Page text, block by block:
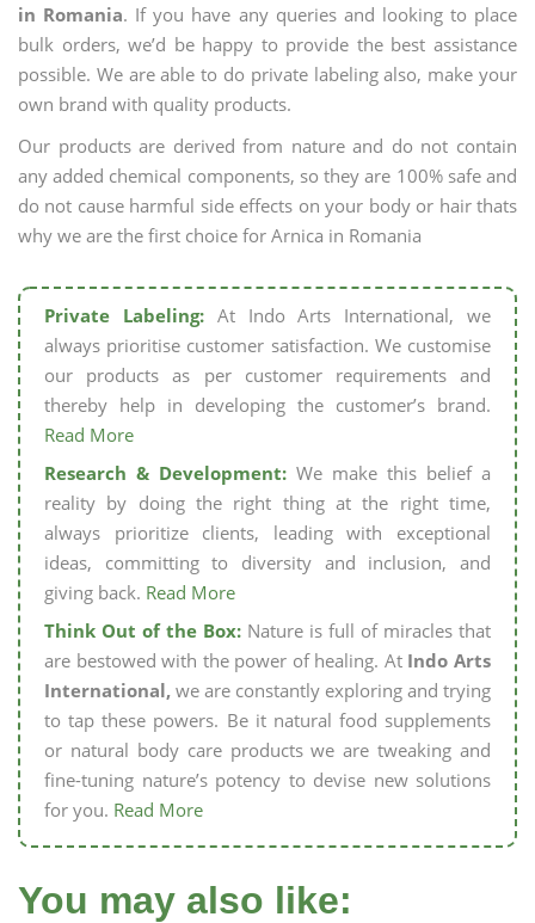
in Romania. If you have any queries and looking to place
bulk orders, we’d be happy to provide the best assistance
possible. We are able to do private labeling also, make your
own brand with quality products.
Our products are derived from nature and do not contain
any added chemical components, so they are 100% safe and
do not cause harmful side effects on your body or hair thats
why we are the first choice for Arnica in Romania
Private Labeling:At Indo Arts International, we
always prioritise customer satisfaction. We customise
our products as per customer requirements and
thereby help in developing the customer’s brand.
Read More
Research & Development: We make this belief a
reality by doing the right thing at the right time,
always prioritize clients, leading with exceptional
ideas, committing to diversity and inclusion, and
giving back. Read More
Think Out of the Box: Nature is full of miracles that
are bestowed with the power of healing. At Indo Arts
International, we are constantly exploring and trying
to tap these powers. Be it natural food supplements
or natural body care products we are tweaking and
fine-tuning nature’s potency to devise new solutions
for you. Read More
You may also like: